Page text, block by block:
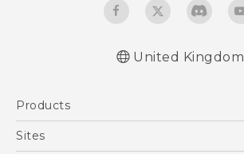
United Kingdom
Products
5G
Sites